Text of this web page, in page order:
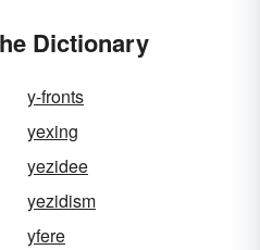
Dictionary
y-fronts
yexing
yezidee
yezidism
yfere